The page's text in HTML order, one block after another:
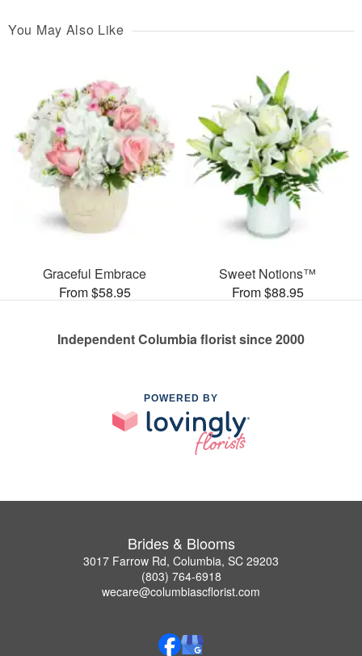
You May Also Like
Graceful Embrace
From $58.95
Sweet Notions™
From $88.95
Independent Columbia florist since 2000
POWERED BY
Brides & Blooms
3017 Farrow Rd, Columbia, SC 29203
(803) 764-6918
wecare@columbiascflorist.com